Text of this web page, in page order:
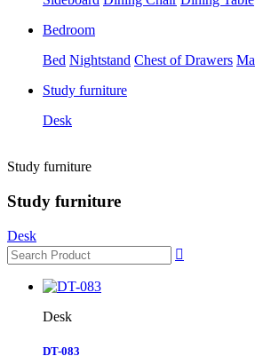
Bedroom
Bed Nightstand Chest of Drawers
Study furniture
Desk
Study furniture
Study furniture
Desk

Desk
DT-083